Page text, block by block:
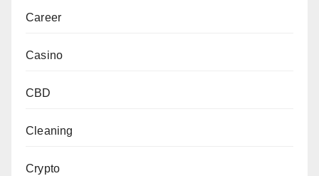
Career
Casino
CBD
Cleaning
Crypto